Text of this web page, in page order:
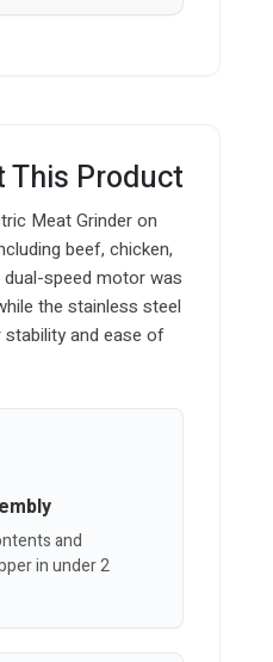
This Product
Meat Grinder on
beef, chicken,
speed motor was
the stainless steel
and ease of
and
in under 2